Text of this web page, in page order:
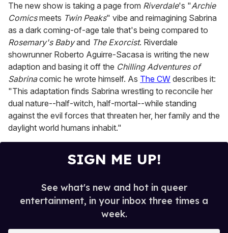
The new show is taking a page from Riverdale's "Archie
Comicsmeets Twin Peaks" vibe and reimagining Sabrina
as a dark coming-of-age tale that's being compared to
Rosemary's Babyand The Exorcist. Riverdale
showrunner Roberto Aguirre-Sacasa is writing the new
adaption and basing it off the Chilling Adventures of
Sabrinacomic he wrote himself. As The CW describes it:
"This adaptation finds Sabrina wrestling to reconcile her
dual nature--half-witch, half-mortal--while standing
against the evil forces that threaten her, her family and the
daylight world humans inhabit."
SIGN ME UP!
See what's new and hot in queer
entertainment, in your inbox three times a
week.